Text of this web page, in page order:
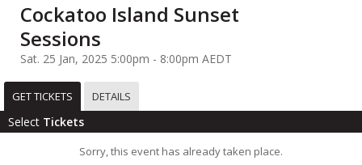
Cockatoo Island Sunset
Sessions
Sat. 25 Jan, 2025 5:00pm - 8:00pm AEDT
GET TICKETS DETAILS
Select Tickets
Sorry, this event has already taken place.